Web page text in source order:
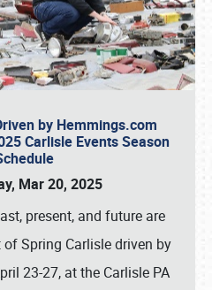
by Hemmings.com
Carlisle Events Season
Mar 20, 2025
present, and future are
Spring Carlisle driven by
23-27, at the Carlisle PA